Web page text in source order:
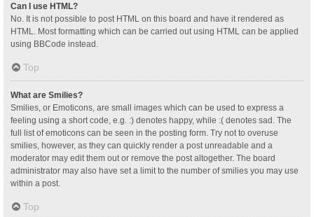
Can I use HTML?
No. It is not possible to post HTML on this board and have it rendered as
HTML. Most formatting which can be carried out using HTML can be applied
using BBCode instead.
Top
What are Smilies?
Smilies, or Emoticons, are small images which can be used to express a
feeling using a short code, e.g. :) denotes happy, while :( denotes sad. The
full list of emoticons can be seen in the posting form. Try not to overuse
smilies, however, as they can quickly render a post unreadable and a
moderator may edit them out or remove the post altogether. The board
administrator may also have set a limit to the number of smilies you may use
within a post.
Top